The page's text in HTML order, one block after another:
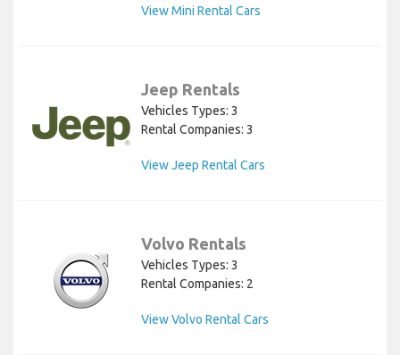
View Mini Rental Cars
Jeep Rentals
Vehicles Types: 3
Rental Companies: 3
View Jeep Rental Cars
Volvo Rentals
Vehicles Types: 3
Rental Companies: 2
View Volvo Rental Cars